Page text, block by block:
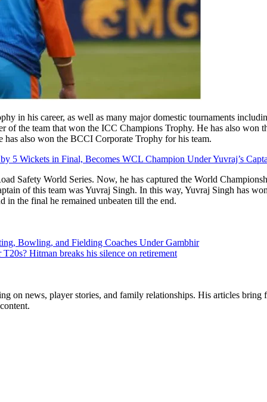
in his career, as well as many major domestic tournaments
the team that won the ICC Champions Trophy. He has also won
also won the BCCI Corporate Trophy for his team.
5 Wickets in Final, Becomes WCL Champion Under Yuvraj’s
Safety World Series. Now, he has captured the World
of this team was Yuvraj Singh. In this way, Yuvraj Singh has
in the final he remained unbeaten till the end.
Bowling, and Fielding Coaches Under Gambhir
Hitman breaks his silence on retirement
on news, player stories, and family relationships. His articles